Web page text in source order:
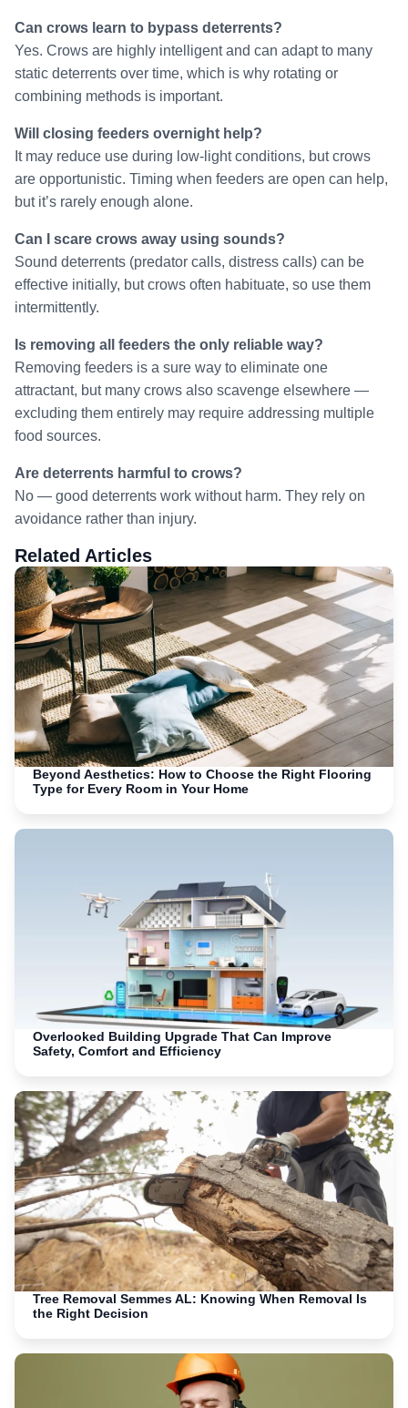
Can crows learn to bypass deterrents?
Yes. Crows are highly intelligent and can adapt to many
static deterrents over time, which is why rotating or
combining methods is important.
Will closing feeders overnight help?
It may reduce use during low-light conditions, but crows
are opportunistic. Timing when feeders are open can help,
but it’s rarely enough alone.
Can I scare crows away using sounds?
Sound deterrents (predator calls, distress calls) can be
effective initially, but crows often habituate, so use them
intermittently.
Is removing all feeders the only reliable way?
Removing feeders is a sure way to eliminate one
attractant, but many crows also scavenge elsewhere —
excluding them entirely may require addressing multiple
food sources.
Are deterrents harmful to crows?
No — good deterrents work without harm. They rely on
avoidance rather than injury.
Related Articles
Beyond Aesthetics: How to Choose the Right Flooring
Type for Every Room in Your Home
Overlooked Building Upgrade That Can Improve
Safety, Comfort and Efficiency
Tree Removal Semmes AL: Knowing When Removal Is
the Right Decision